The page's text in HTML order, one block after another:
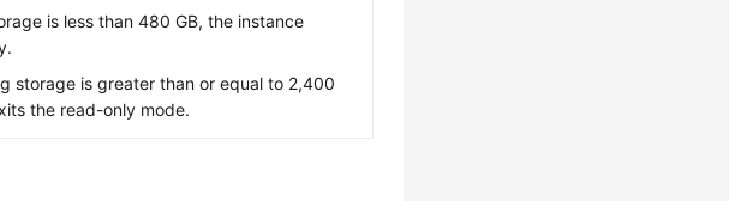
is less than 480 GB, the instance
storage is greater than or equal to 2,400
the read-only mode.